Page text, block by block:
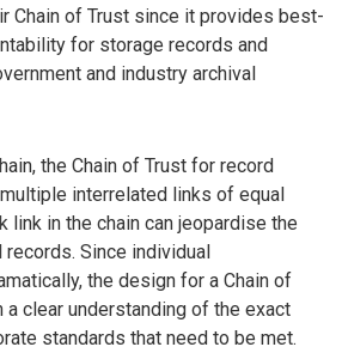
Chain of Trust since it provides best-
for storage records and
and industry archival
the Chain of Trust for record
interrelated links of equal
link in the chain can jeopardise the
Since individual
the design for a Chain of
clear understanding of the exact
standards that need to be met.